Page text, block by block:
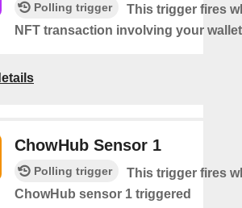
Polling trigger
This trigger fires
NFT transaction involving your
ChowHub Sensor 1
Polling trigger
This trigger fires
ChowHub sensor 1 triggered